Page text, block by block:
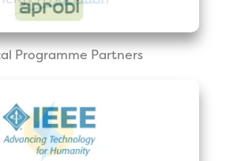
Programme Partners